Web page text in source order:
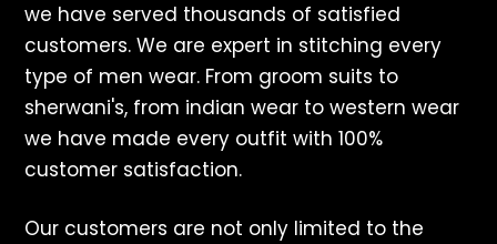
we have served thousands of satisfied
customers. We are expert in stitching every
type of men wear. From groom suits to
sherwani's, from indian wear to western wear
we have made every outfit with 100%
customer satisfaction.
Our customers are not only limited to the